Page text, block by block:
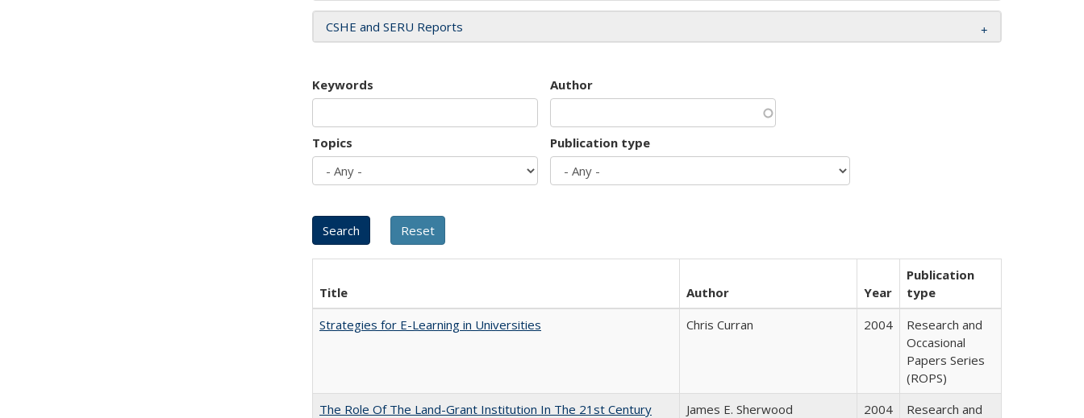
CSHE and SERU Reports
Keywords Author
Topics Publication type
Title Author Year
Publication
type
Strategies for E-Learning in Universities
Chris Curran 2004
Research and
Occasional
Papers Series
(ROPS)
The Role Of The Land-Grant Institution In The 21st Century
James E. Sherwood 2004
Research and